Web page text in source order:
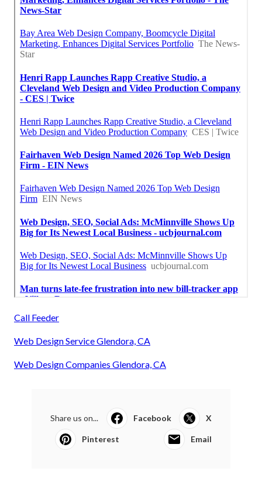
Call Feeder
Web Design Service Glendora, CA
Web Design Companies Glendora, CA
Share us on... Facebook X
Pinterest Email